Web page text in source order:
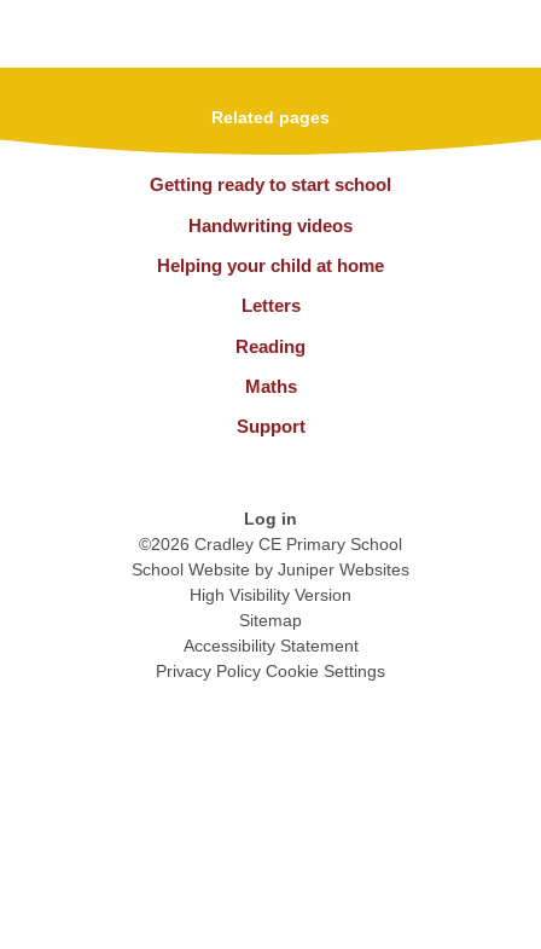
Related pages
Getting ready to start school
Handwriting videos
Helping your child at home
Letters
Reading
Maths
Support
Log in
©2026 Cradley CE Primary School
School Website by Juniper Websites
High Visibility Version
Sitemap
Accessibility Statement
Privacy Policy Cookie Settings